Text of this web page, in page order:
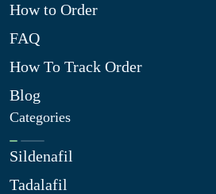
How to Order
FAQ
How To Track Order
Blog
Categories
Sildenafil
Tadalafil